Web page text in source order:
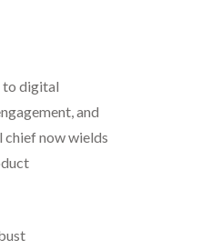
to digital
and
now wields